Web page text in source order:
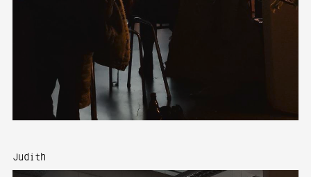
Judith